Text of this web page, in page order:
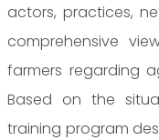
actors, practices,
comprehensive
farmers regarding
Based on the
training program